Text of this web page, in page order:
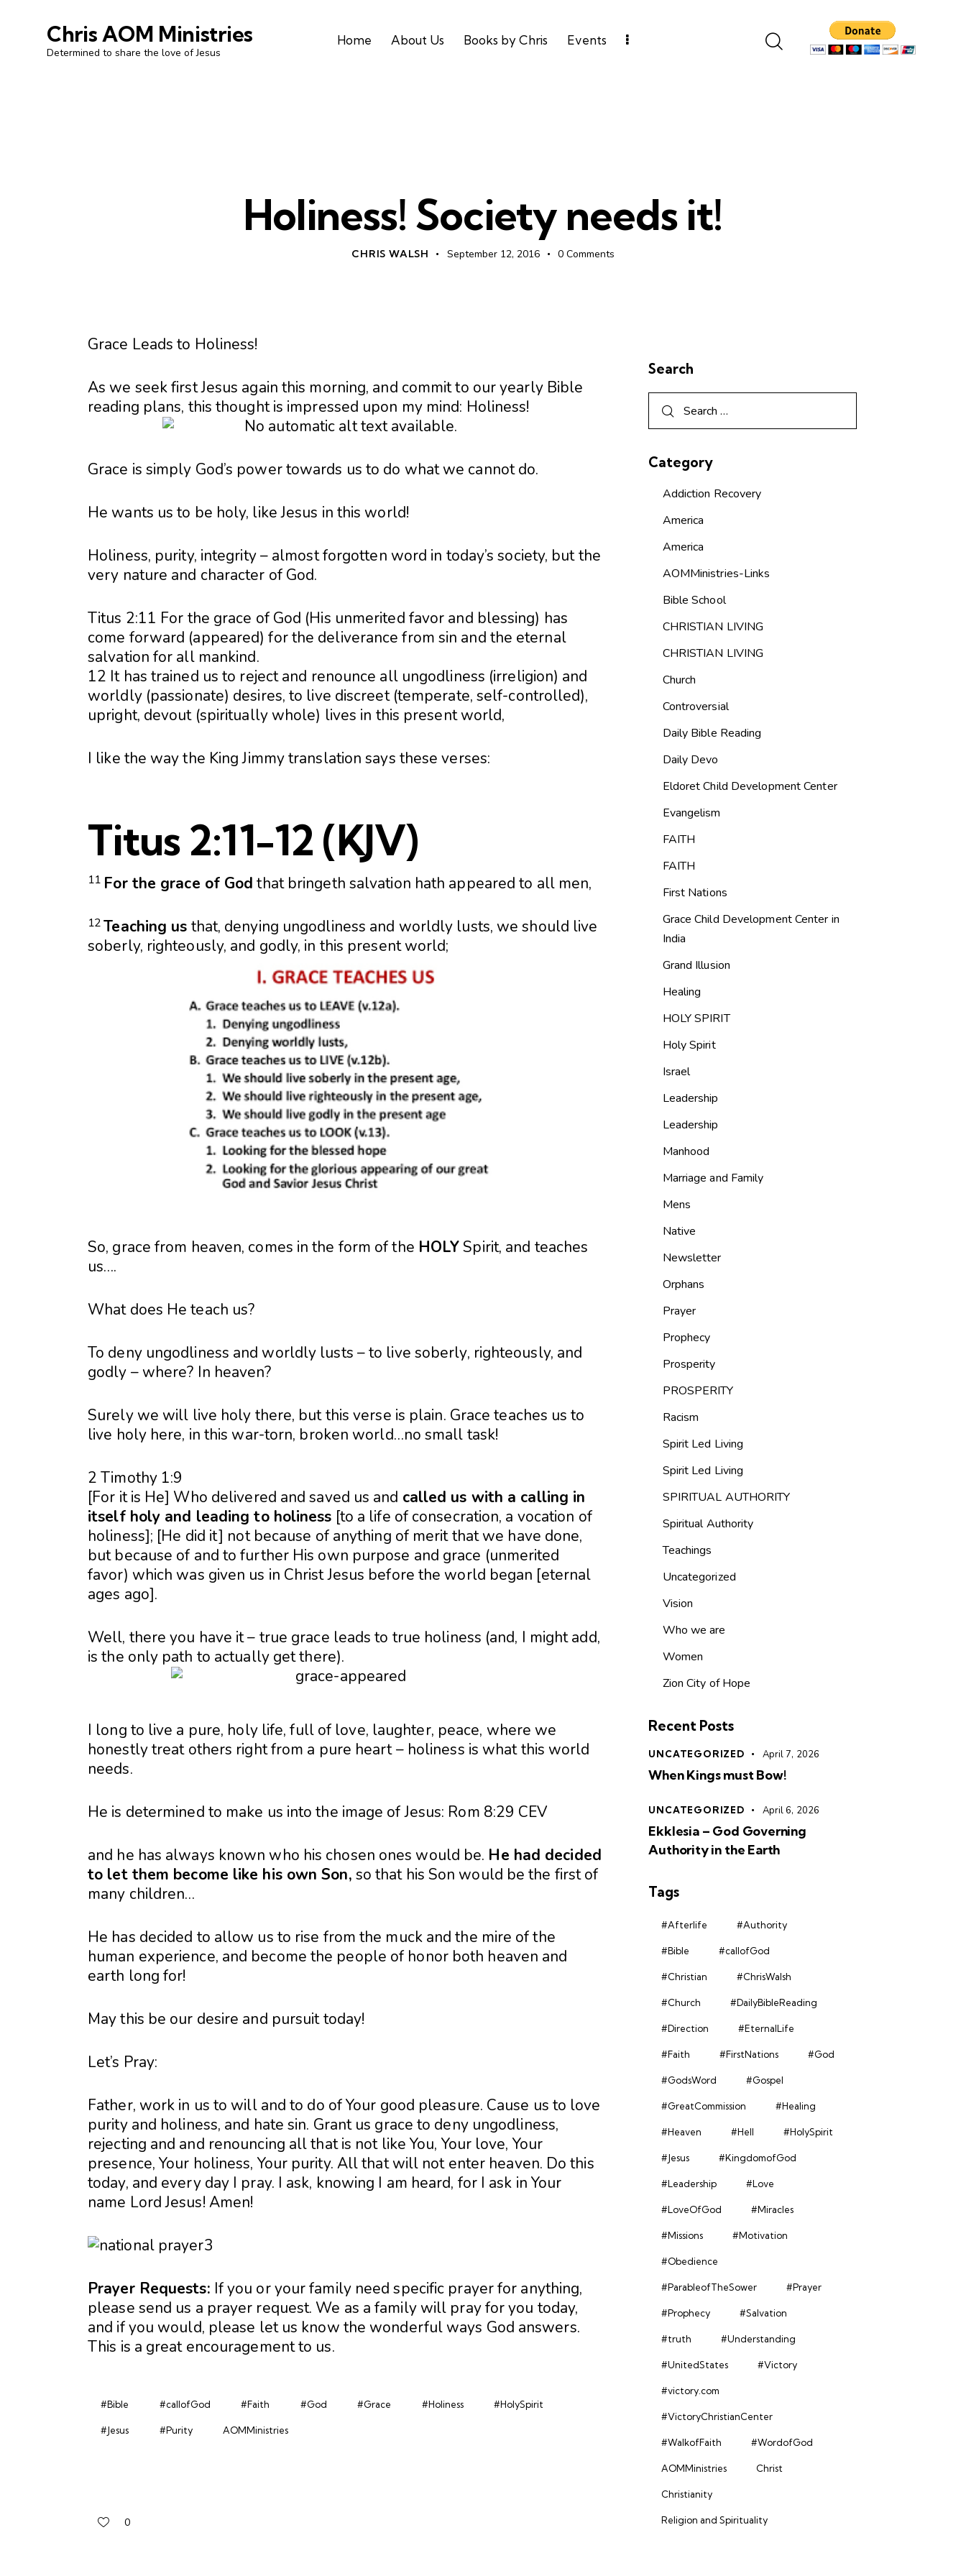
Chris AOM Ministries
Determined to share the love of Jesus
Home About Us Books by Chris Events
Holiness! Society needs it!
CHRIS WALSH September 12, 2016 0 Comments
Grace Leads to Holiness!
As we seek first Jesus again this morning, and commit to our yearly Bible
reading plans, this thought is impressed upon my mind: Holiness!
Grace is simply God’s power towards us to do what we cannot do.
He wants us to be holy, like Jesus in this world!
Holiness, purity, integrity – almost forgotten word in today’s society, but the
very nature and character of God.
Titus 2:11 For the grace of God (His unmerited favor and blessing) has
come forward (appeared) for the deliverance from sin and the eternal
salvation for all mankind.
12 It has trained us to reject and renounce all ungodliness (irreligion) and
worldly (passionate) desires, to live discreet (temperate, self-controlled),
upright, devout (spiritually whole) lives in this present world,
I like the way the King Jimmy translation says these verses:
Titus 2:11-12 (KJV)
11 For the grace of God that bringeth salvation hath appeared to all men,
12Teaching us that, denying ungodliness and worldly lusts, we should live
soberly, righteously, and godly, in this present world;
So, grace from heaven, comes in the form of the HOLYSpirit, and teaches
us….
What does He teach us?
To deny ungodliness and worldly lusts – to live soberly, righteously, and
godly – where? In heaven?
Surely we will live holy there, but this verse is plain. Grace teaches us to
live holy here, in this war-torn, broken world…no small task!
2 Timothy 1:9
[For it is He] Who delivered and saved us and called us with a calling in
itself holy and leading to holiness [to a life of consecration, a vocation of
holiness]; [He did it] not because of anything of merit that we have done,
but because of and to further His own purpose and grace (unmerited
favor) which was given us in Christ Jesus before the world began [eternal
ages ago].
Well, there you have it – true grace leads to true holiness (and, I might add,
is the only path to actually get there).
I long to live a pure, holy life, full of love, laughter, peace, where we
honestly treat others right from a pure heart – holiness is what this world
needs.
He is determined to make us into the image of Jesus: Rom 8:29 CEV
and he has always known who his chosen ones would be. He had decided
to let them become like his own Son, so that his Son would be the first of
many children…
He has decided to allow us to rise from the muck and the mire of the
human experience, and become the people of honor both heaven and
earth long for!
May this be our desire and pursuit today!
Let’s Pray:
Father, work in us to will and to do of Your good pleasure. Cause us to love
purity and holiness, and hate sin. Grant us grace to deny ungodliness,
rejecting and and renouncing all that is not like You, Your love, Your
presence, Your holiness, Your purity. All that will not enter heaven. Do this
today, and every day I pray. I ask, knowing I am heard, for I ask in Your
name Lord Jesus! Amen!
Prayer Requests: If you or your family need specific prayer for anything,
please send us a prayer request. We as a family will pray for you today,
and if you would, please let us know the wonderful ways God answers.
This is a great encouragement to us.
#Bible #callofGod #Faith #God #Grace #Holiness #HolySpirit
#Jesus #Purity AOMMinistries
0
Search
Category
Addiction Recovery
America
America
AOMMinistries-Links
Bible School
CHRISTIAN LIVING
CHRISTIAN LIVING
Church
Controversial
Daily Bible Reading
Daily Devo
Eldoret Child Development Center
Evangelism
FAITH
FAITH
First Nations
Grace Child Development Center in
India
Grand Illusion
Healing
HOLY SPIRIT
Holy Spirit
Israel
Leadership
Leadership
Manhood
Marriage and Family
Mens
Native
Newsletter
Orphans
Prayer
Prophecy
Prosperity
PROSPERITY
Racism
Spirit Led Living
Spirit Led Living
SPIRITUAL AUTHORITY
Spiritual Authority
Teachings
Uncategorized
Vision
Who we are
Women
Zion City of Hope
Recent Posts
UNCATEGORIZED April 7, 2026
When Kings must Bow!
UNCATEGORIZED April 6, 2026
Ekklesia – God Governing
Authority in the Earth
Tags
#Afterlife #Authority
#Bible #callofGod
#Christian #ChrisWalsh
#Church #DailyBibleReading
#Direction #EternalLife
#Faith #FirstNations #God
#GodsWord #Gospel
#GreatCommission #Healing
#Heaven #Hell #HolySpirit
#Jesus #KingdomofGod
#Leadership #Love
#LoveOfGod #Miracles
#Missions #Motivation
#Obedience
#ParableofTheSower #Prayer
#Prophecy #Salvation
#truth #Understanding
#UnitedStates #Victory
#victory.com
#VictoryChristianCenter
#WalkofFaith #WordofGod
AOMMinistries Christ
Christianity
Religion and Spirituality